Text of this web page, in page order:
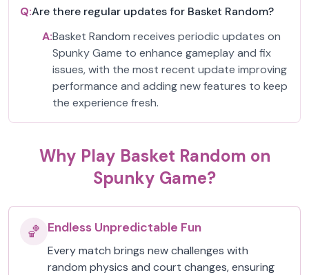
Q:Are there regular updates for Basket Random?
A:Basket Random receives periodic updates on
Spunky Game to enhance gameplay and fix
issues, with the most recent update improving
performance and adding new features to keep
the experience fresh.
Why Play Basket Random on
Spunky Game?
🏀 Endless Unpredictable Fun
Every match brings new challenges with
random physics and court changes, ensuring